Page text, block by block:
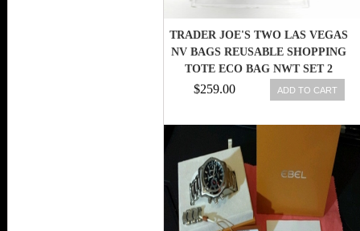
TRADER JOE'S TWO LAS VEGAS
NV BAGS REUSABLE SHOPPING
TOTE ECO BAG NWT SET 2
$259.00 ADD TO CART